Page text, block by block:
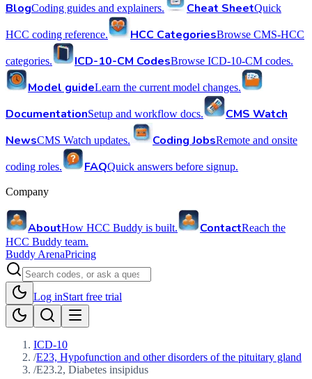
BlogCoding guides and explainers. Cheat SheetQuick
HCC coding reference. HCC CategoriesBrowse CMS-HCC
categories. ICD-10-CM CodesBrowse ICD-10-CM codes.
Model guideLearn the current model changes.
DocumentationSetup and workflow docs.
CMS Watch
NewsCMS Watch updates. Coding JobsRemote and onsite
coding roles. FAQQuick answers before signup.
Company
AboutHow HCC Buddy is built. ContactReach the
HCC Buddy team.
Buddy ArenaPricing
Log inStart free trial
ICD-10
/E23, Hypofunction and other disorders of the pituitary gland
/E23.2, Diabetes insipidus